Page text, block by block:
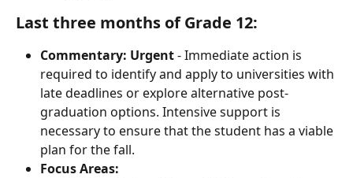
Last three months of Grade 12:
Commentary: Urgent - Immediate action is
required to identify and apply to universities with
late deadlines or explore alternative post-
graduation options. Intensive support is
necessary to ensure that the student has a viable
plan for the fall.
Focus Areas: